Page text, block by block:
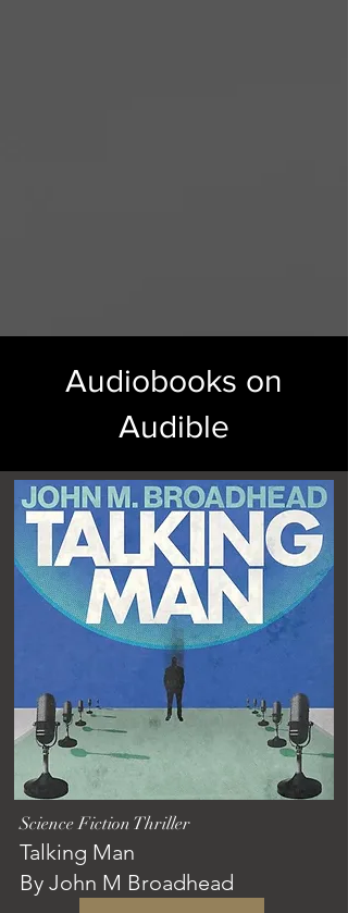
Audiobooks on
Audible
Science Fiction Thriller
Talking Man
By John M Broadhead